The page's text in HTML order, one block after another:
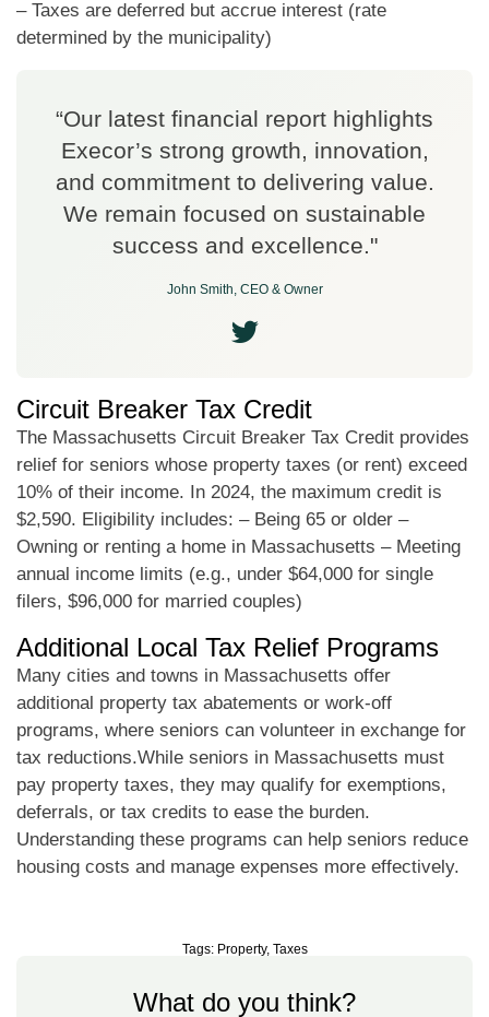
– Taxes are deferred but accrue interest (rate
determined by the municipality)
“Our latest financial report highlights
Execor’s strong growth, innovation,
and commitment to delivering value.
We remain focused on sustainable
success and excellence."
John Smith, CEO & Owner
Circuit Breaker Tax Credit
The Massachusetts Circuit Breaker Tax Credit provides
relief for seniors whose property taxes (or rent) exceed
10% of their income. In 2024, the maximum credit is
$2,590. Eligibility includes: – Being 65 or older –
Owning or renting a home in Massachusetts – Meeting
annual income limits (e.g., under $64,000 for single
filers, $96,000 for married couples)
Additional Local Tax Relief Programs
Many cities and towns in Massachusetts offer
additional property tax abatements or work-off
programs, where seniors can volunteer in exchange for
tax reductions.While seniors in Massachusetts must
pay property taxes, they may qualify for exemptions,
deferrals, or tax credits to ease the burden.
Understanding these programs can help seniors reduce
housing costs and manage expenses more effectively.
Tags: Property, Taxes
What do you think?